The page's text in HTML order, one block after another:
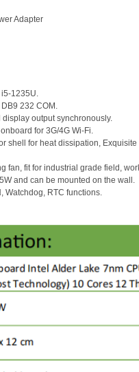
Adapter
1235U.
232 COM.
output synchronously.
for 3G/4G Wi-Fi.
shell for heat dissipation,
fan, fit for industrial grade field,
and can be mounted on the wall.
Watchdog, RTC functions.